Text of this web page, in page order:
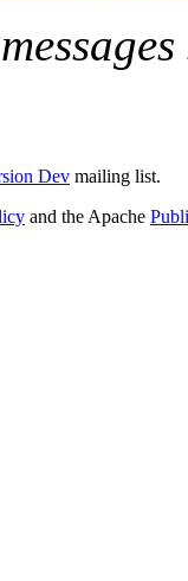
Dev mailing list.
and the Apache